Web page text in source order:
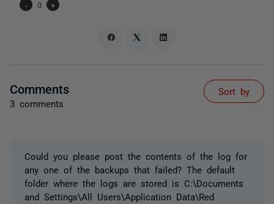
-
0 +
Comments
3 comments
Sort by
Could you please post the contents of the log for
any one of the backups that failed? The default
folder where the logs are stored is C:\Documents
and Settings\All Users\Application Data\Red